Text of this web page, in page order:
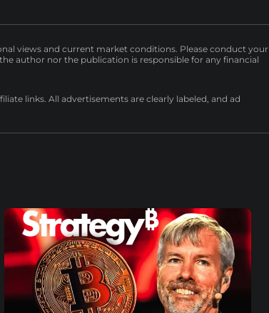
views and current market conditions. Please conduct your
author nor the publication is responsible for any financial
links. All advertisements are clearly labeled, and ad